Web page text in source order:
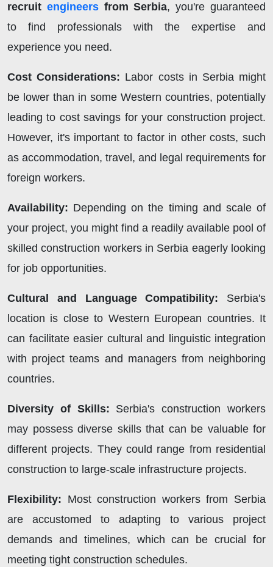
recruit engineersfrom Serbia, you're guaranteed
to find professionals with the expertise and
experience you need.
Cost Considerations: Labor costs in Serbia might
be lower than in some Western countries, potentially
leading to cost savings for your construction project.
However, it's important to factor in other costs, such
as accommodation, travel, and legal requirements for
foreign workers.
Availability: Depending on the timing and scale of
your project, you might find a readily available pool of
skilled construction workers in Serbia eagerly looking
for job opportunities.
Cultural and Language Compatibility: Serbia's
location is close to Western European countries. It
can facilitate easier cultural and linguistic integration
with project teams and managers from neighboring
countries.
Diversity of Skills: Serbia's construction workers
may possess diverse skills that can be valuable for
different projects. They could range from residential
construction to large-scale infrastructure projects.
Flexibility: Most construction workers from Serbia
are accustomed to adapting to various project
demands and timelines, which can be crucial for
meeting tight construction schedules.